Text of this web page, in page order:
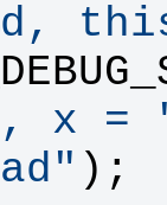
x =
" );